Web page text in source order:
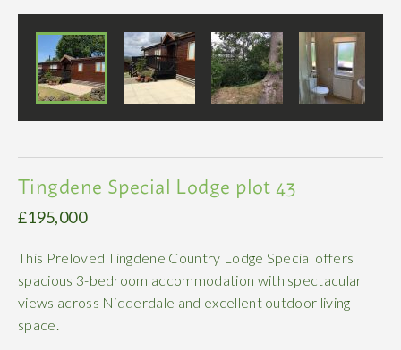
Tingdene Special Lodge plot 43
£195,000
This Preloved Tingdene Country Lodge Special offers
spacious 3-bedroom accommodation with spectacular
views across Nidderdale and excellent outdoor living
space.